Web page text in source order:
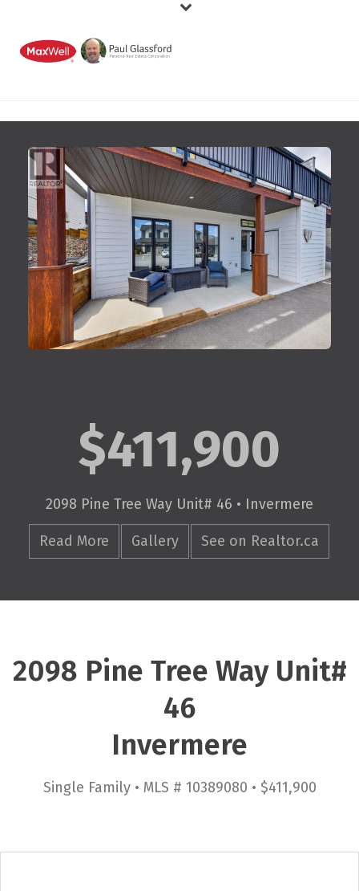
$411,900
2098 Pine Tree Way Unit# 46 • Invermere
Read More Gallery See on Realtor.ca
2098 Pine Tree Way Unit#
46
Invermere
Single Family • MLS # 10389080 • $411,900